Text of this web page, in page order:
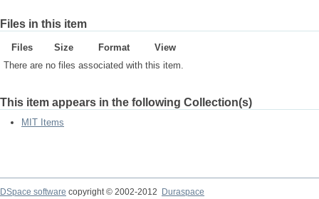
Files in this item
Files Size Format
View
There are no files associated with this item.
This item appears in the following Collection(s)
MIT Items
DSpace software copyright © 2002-2012
Duraspace